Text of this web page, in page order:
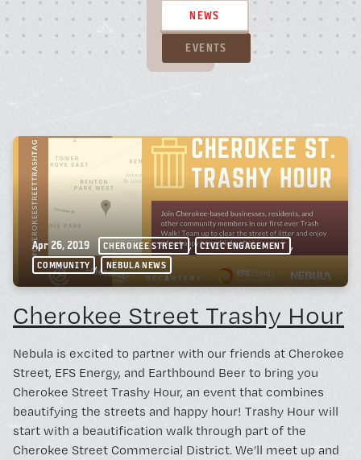
BOOK A FREE TRIAL
SCHEDULE A NEBULA
Unconventional Workspace
Humans.
Monday - Friday, 10AM - 4PM
24/7 for Members
NEWS
EVENTS
Apr 26, 2019 CHEROKEE STREET , CIVIC ENGAGEMENT ,
COMMUNITY , NEBULA NEWS
Cherokee Street Trashy Hour
Nebula is excited to partner with our friends at Cherokee
Street, EFS Energy, and Earthbound Beer to bring you
Cherokee Street Trashy Hour, an event that combines
beautifying the streets and happy hour! Trashy Hour will
start with a beautification walk through part of the
Cherokee Street Commercial District. We’ll meet up and